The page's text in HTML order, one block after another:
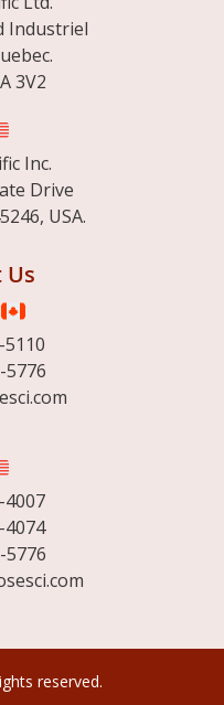
Industriel
3V2
Inc.
Drive
USA.
Us
5776
5776
reserved.